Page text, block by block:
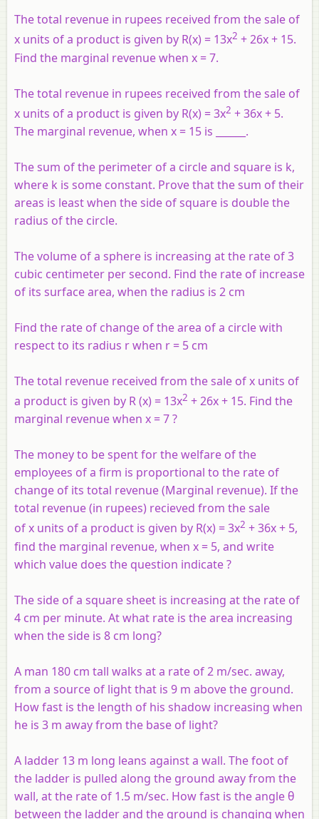
The total revenue in rupees received from the sale of
x units of a product is given by R(x) = 13x2 + 26x + 15.
Find the marginal revenue when x = 7.
The total revenue in rupees received from the sale of
x units of a product is given by R(x) = 3x2 + 36x + 5.
The marginal revenue, when x = 15 is ______.
The sum of the perimeter of a circle and square is k,
where k is some constant. Prove that the sum of their
areas is least when the side of square is double the
radius of the circle.
The volume of a sphere is increasing at the rate of 3
cubic centimeter per second. Find the rate of increase
of its surface area, when the radius is 2 cm
Find the rate of change of the area of a circle with
respect to its radius r when r = 5 cm
The total revenue received from the sale ofx units of
a product is given by R (x) = 13x2 + 26x + 15. Find the
marginal revenue when x = 7 ?
The money to be spent for the welfare of the
employees of a firm is proportional to the rate of
change of its total revenue (Marginal revenue). If the
total revenue (in rupees) recieved from the sale
ofx units of a product is given by R(x) = 3x2 + 36x + 5,
find the marginal revenue, when x = 5, and write
which value does the question indicate ?
The side of a square sheet is increasing at the rate of
4 cm per minute. At what rate is the area increasing
when the side is 8 cm long?
A man 180 cm tall walks at a rate of 2 m/sec. away,
from a source of light that is 9 m above the ground.
How fast is the length of his shadow increasing when
he is 3 m away from the base of light?
A ladder 13 m long leans against a wall. The foot of
the ladder is pulled along the ground away from the
wall, at the rate of 1.5 m/sec. How fast is the angle θ
between the ladder and the ground is changing when